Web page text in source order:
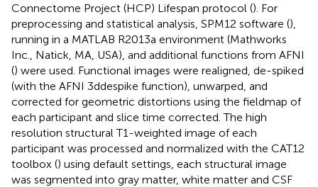
Connectome Project (HCP) Lifespan protocol (). For
preprocessing and statistical analysis, SPM12 software (),
running in a MATLAB R2013a environment (Mathworks
Inc., Natick, MA, USA), and additional functions from AFNI
() were used. Functional images were realigned, de-spiked
(with the AFNI 3ddespike function), unwarped, and
corrected for geometric distortions using the fieldmap of
each participant and slice time corrected. The high
resolution structural T1-weighted image of each
participant was processed and normalized with the CAT12
toolbox () using default settings, each structural image
was segmented into gray matter, white matter and CSF